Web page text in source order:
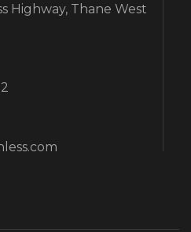
Highway, Thane West